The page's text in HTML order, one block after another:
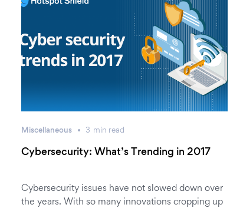
Miscellaneous 3 min read
Cybersecurity: What’s Trending in 2017
Cybersecurity issues have not slowed down over
the years. With so many innovations cropping up